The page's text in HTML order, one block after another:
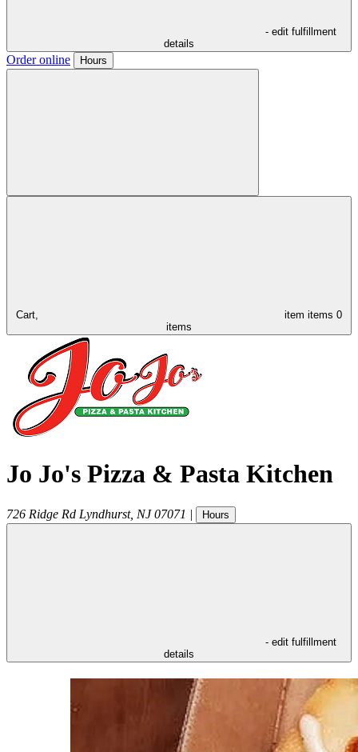
- edit fulfillment
details
Order online Hours
Cart, item items 0
items
Jo Jo's Pizza & Pasta Kitchen
726 Ridge Rd Lyndhurst, NJ 07071 | Hours
- edit fulfillment
details